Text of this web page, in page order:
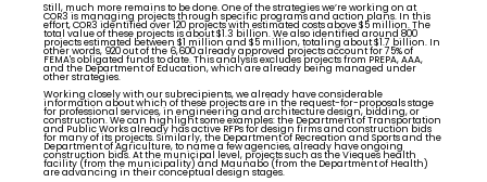
Still, much more remains to be done. One of the strategies we’re working on at
COR3 is managing projects through specific programs and action plans. In this
effort, COR3 identified over 120 projects with estimated costs above $5 million. The
total value of these projects is about $1.3 billion. We also identified around 800
projects estimated between $1 million and $5 million, totaling about $1.7 billion. In
other words, 920 out of the 6,600 already approved projects account for 75% of
FEMA's obligated funds to date. This analysis excludes projects from PREPA, AAA,
and the Department of Education, which are already being managed under
other strategies.
Working closely with our subrecipients, we already have considerable
information about which of these projects are in the request-for-proposals stage
for professional services, in engineering and architecture design, bidding, or
construction. We can highlight some examples: the Department of Transportation
and Public Works already has active RFPs for design firms and construction bids
for many of its projects. Similarly, the Department of Recreation and Sports and the
Department of Agriculture, to name a few agencies, already have ongoing
construction bids. At the municipal level, projects such as the Vieques health
facility (from the municipality) and Maunabo (from the Department of Health)
are advancing in their conceptual design stages.